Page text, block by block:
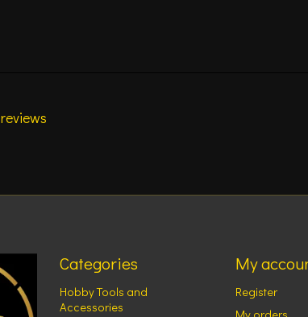
reviews
Categories
Hobby Tools and
Accessories
My
Register